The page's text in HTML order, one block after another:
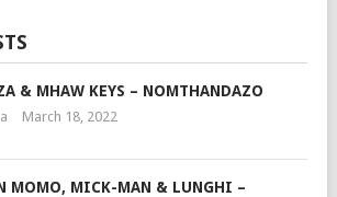
& MHAW KEYS – NOMTHANDAZO
March 18, 2022
MOMO, MICK-MAN & LUNGHI –